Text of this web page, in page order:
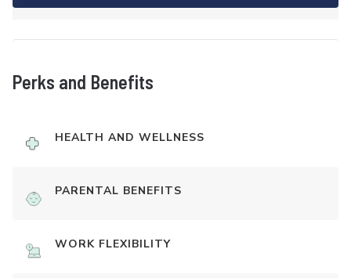
Perks and Benefits
HEALTH AND WELLNESS
PARENTAL BENEFITS
WORK FLEXIBILITY